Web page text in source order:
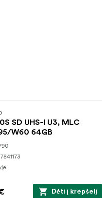
SD UHS-I U3, MLC
W60 64GB
Dėti į krepšelį